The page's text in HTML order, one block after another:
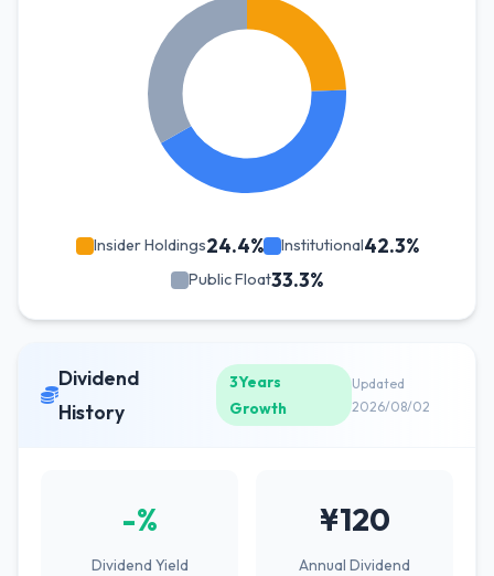
Insider Holdings24.4% Institutional42.3%
Public Float33.3%
Dividend
History
3Years
Growth
Updated
2026/08/02
-%
Dividend Yield
¥120
Annual Dividend